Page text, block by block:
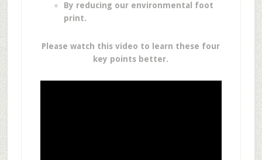
By reducing our environmental foot
print.
Please watch this video to learn these four
key points better.